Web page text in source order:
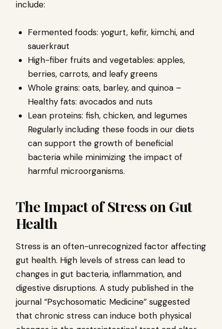
include:
Fermented foods: yogurt, kefir, kimchi, and
sauerkraut
High-fiber fruits and vegetables: apples,
berries, carrots, and leafy greens
Whole grains: oats, barley, and quinoa –
Healthy fats: avocados and nuts
Lean proteins: fish, chicken, and legumes
Regularly including these foods in our diets
can support the growth of beneficial
bacteria while minimizing the impact of
harmful microorganisms.
The Impact of Stress on Gut
Health
Stress is an often-unrecognized factor affecting
gut health. High levels of stress can lead to
changes in gut bacteria, inflammation, and
digestive disruptions. A study published in the
journal “Psychosomatic Medicine” suggested
that chronic stress can induce both physical